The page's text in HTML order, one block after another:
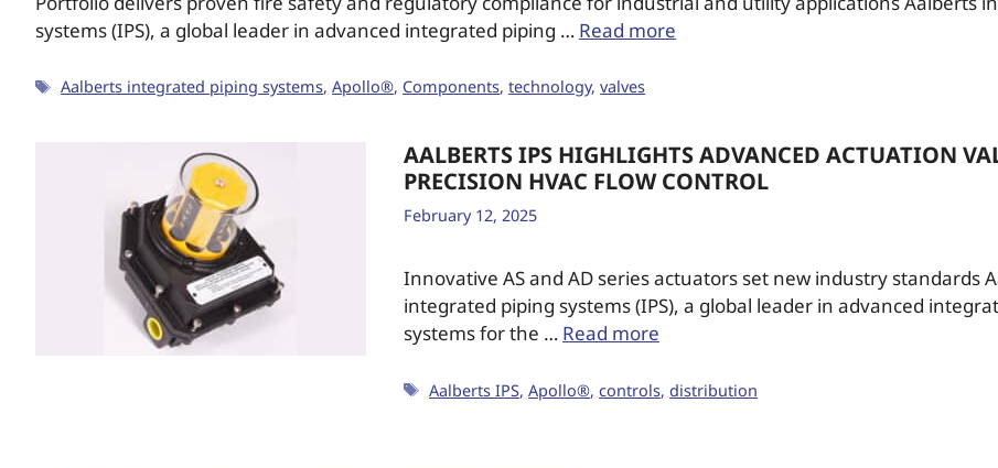
systems (IPS), a global leader in advanced integrated piping … Read more
Aalberts integrated piping systems,Apollo®, Components,technology,valves
AALBERTS IPS HIGHLIGHTS ADVANCED ACTUATION
PRECISION HVAC FLOW CONTROL
February 12, 2025
Innovative AS and AD series actuators set new industry standards
integrated piping systems (IPS), a global leader in advanced
systems for the … Read more
Aalberts IPS,Apollo®,controls,distribution